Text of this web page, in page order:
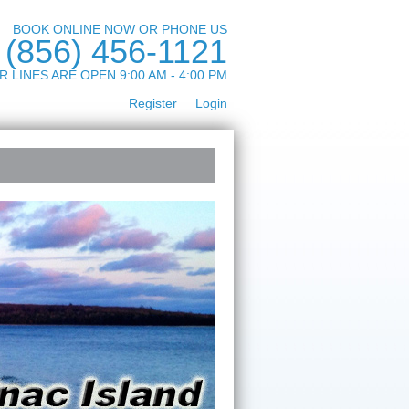
BOOK ONLINE NOW OR PHONE US
(856) 456-1121
LINES ARE OPEN 9:00 AM - 4:00 PM
Login
Register